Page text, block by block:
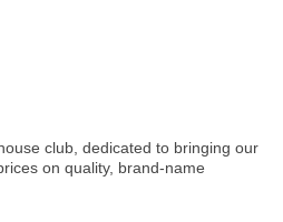
club, dedicated to bringing our
on quality, brand-name